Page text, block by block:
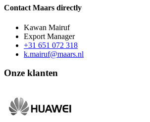
Contact Maars directly
Kawan Mairuf
Export Manager
+31 651 072 318
k.mairuf@maars.nl
Onze klanten